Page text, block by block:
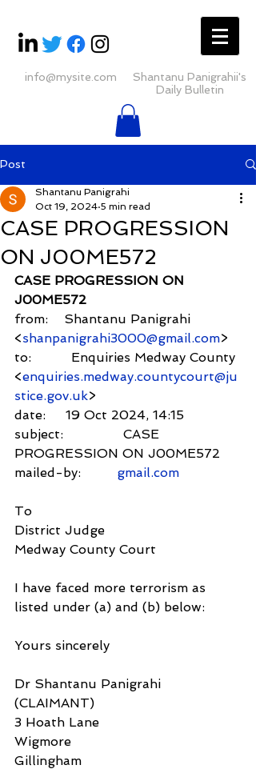
info@mysite.com
Shantanu Panigrahii's
Daily Bulletin
Post
CASE PROGRESSION
ON J00ME572
Shantanu Panigrahi
Oct 19, 2024 5 min read
CASE PROGRESSION ON
J00ME572
from:    Shantanu Panigrahi
<shanpanigrahi3000@gmail.com>
to:          Enquiries Medway County
<enquiries.medway.countycourt@ju
stice.gov.uk>
date:     19 Oct 2024, 14:15
subject:               CASE
PROGRESSION ON J00ME572
mailed-by: gmail.com
To
District Judge
Medway County Court
I have faced more terrorism as
listed under (a) and (b) below:
Yours sincerely
Dr Shantanu Panigrahi
(CLAIMANT)
3 Hoath Lane
Wigmore
Gillingham